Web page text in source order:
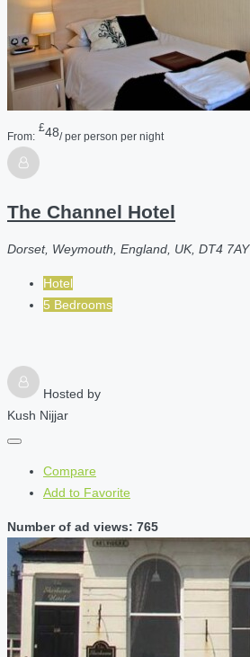
From:
£48/ per person per night
The Channel Hotel
Dorset, Weymouth, England, UK, DT4 7AY
Hotel
5 Bedrooms
Hosted by
Kush Nijjar
Compare
Add to Favorite
Number of ad views: 765